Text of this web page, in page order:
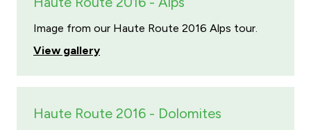
Image from our Haute Route 2016 Alps tour.
View gallery
Haute Route 2016 - Dolomites